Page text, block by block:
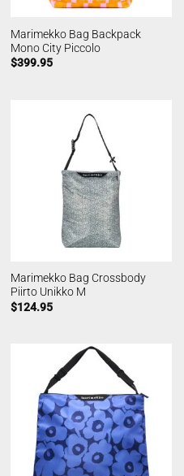
Marimekko Bag Backpack
Mono City Piccolo
$399.95
Marimekko Bag Crossbody
Piirto Unikko M
$124.95